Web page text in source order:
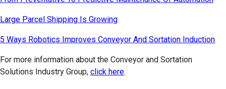
Large Parcel Shipping Is Growing
5 Ways Robotics Improves Conveyor And Sortation Induction
For more information about the Conveyor and Sortation
Solutions Industry Group, click here.